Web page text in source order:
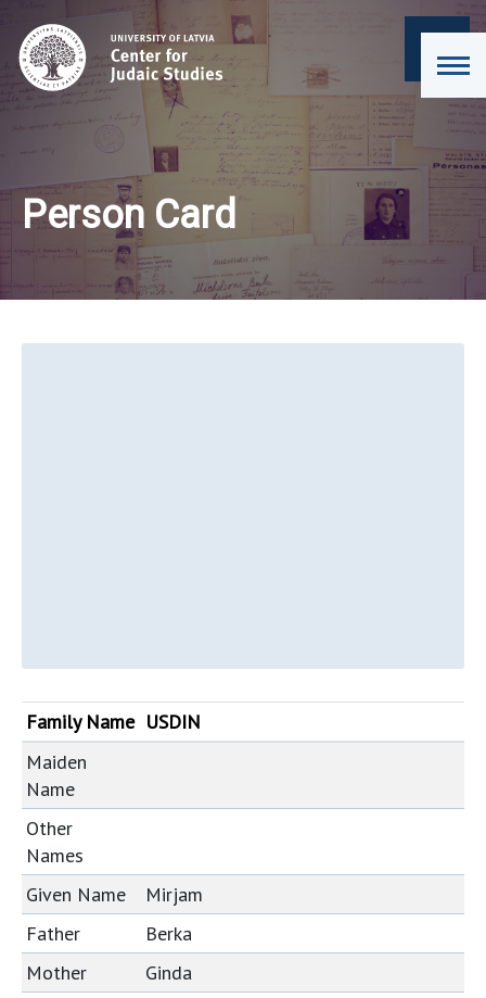
Person Card
Family Name USDIN
Maiden
Name
Other
Names
Given Name
Mirjam
Father
Berka
Mother
Ginda